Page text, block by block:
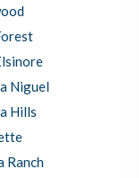
Niguel
Hills
Ranch